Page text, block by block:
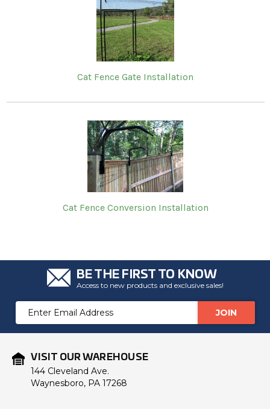
Cat Fence Gate Installation
Cat Fence Conversion Installation
BE THE FIRST TO KNOW
Access to new products and exclusive sales!
Email
Address
VISIT OUR WAREHOUSE
144 Cleveland Ave.
Waynesboro, PA 17268